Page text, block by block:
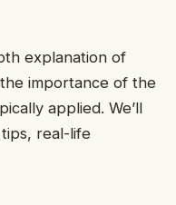
explanation of
importance of the
applied. We’ll
real-life